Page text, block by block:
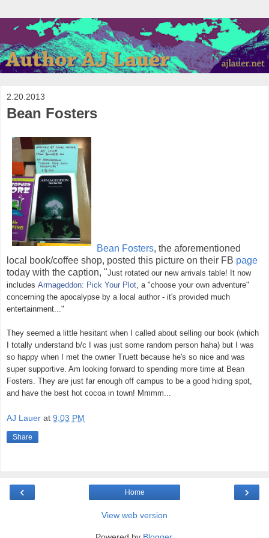
2.20.2013
Bean Fosters
Bean Fosters, the aforementioned
local book/coffee shop, posted this picture on their FB page
today with the caption, "Just rotated our new arrivals table! It now
includes Armageddon: Pick Your Plot , a "choose your own adventure"
concerning the apocalypse by a local author - it's provided much
entertainment..."
They seemed a little hesitant when I called about selling our book (which
I totally understand b/c I was just some random person haha) but I was
so happy when I met the owner Truett because he's so nice and was
super supportive. Am looking forward to spending more time at Bean
Fosters. They are just far enough off campus to be a good hiding spot,
and have the best hot cocoa in town! Mmmm...
AJ Lauer at 9:03 PM
Share
‹ ›
Home
View web version